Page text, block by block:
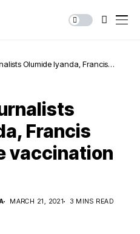
Olumide Iyanda, Francis
Francis
vaccination
MARCH 21, 2021
3 MINS READ